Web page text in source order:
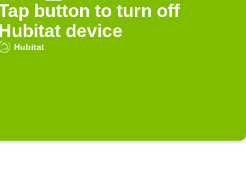
button to turn off
Hubitat device
Hubitat